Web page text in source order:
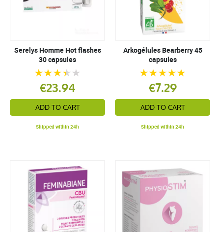
Serelys Homme Hot flashes
30 capsules
€23.94
ADD TO CART
Shipped within 24h
Arkogélules Bearberry 45
capsules
€7.29
ADD TO CART
Shipped within 24h